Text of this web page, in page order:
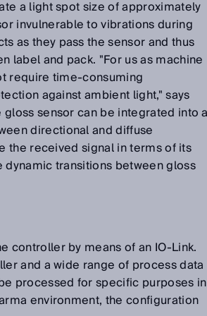
a light spot size of approximately
invulnerable to vibrations during
as they pass the sensor and thus
label and pack. "For us as machine
require time-consuming
against ambient light," says
sensor can be integrated into
directional and diffuse
the received signal in terms of its
transitions between gloss
controller by means of an IO-Link.
and a wide range of process data
processed for specific purposes in
environment, the configuration